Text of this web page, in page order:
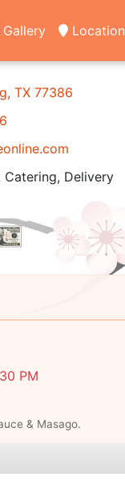
Gallery Location
TX 77386
Catering, Delivery
PM
& Masago.